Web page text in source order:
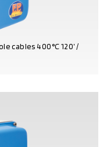
cables 400°C 120’ /